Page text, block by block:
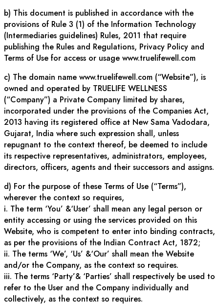
b) This document is published in accordance with the
provisions of Rule 3 (1) of the Information Technology
(Intermediaries guidelines) Rules, 2011 that require
publishing the Rules and Regulations, Privacy Policy and
Terms of Use for access or usage www.truelifewell.com
c) The domain name www.truelifewell.com (“Website”), is
owned and operated by TRUELIFE WELLNESS
(“Company”) a Private Company limited by shares,
incorporated under the provisions of the Companies Act,
2013 having its registered office at New Sama Vadodara,
Gujarat, India where such expression shall, unless
repugnant to the context thereof, be deemed to include
its respective representatives, administrators, employees,
directors, officers, agents and their successors and assigns.
d) For the purpose of these Terms of Use (“Terms”),
wherever the context so requires,
i. The term ‘You’ &‘User’ shall mean any legal person or
entity accessing or using the services provided on this
Website, who is competent to enter into binding contracts,
as per the provisions of the Indian Contract Act, 1872;
ii. The terms ‘We’, ‘Us’ &‘Our’ shall mean the Website
and/or the Company, as the context so requires.
iii. The terms ‘Party’& ‘Parties’ shall respectively be used to
refer to the User and the Company individually and
collectively, as the context so requires.